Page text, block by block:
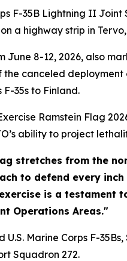
F-35B Lightning II
a highway strip in
June 8-12, 2026, also
canceled deployment
F-35s to Finland.
Ramstein Flag
ability to project
stretches from the
to defend every inch
is a
Operations Areas."
Marine Corps F-
Squadron 272.